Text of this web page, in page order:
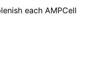
each AMPCell